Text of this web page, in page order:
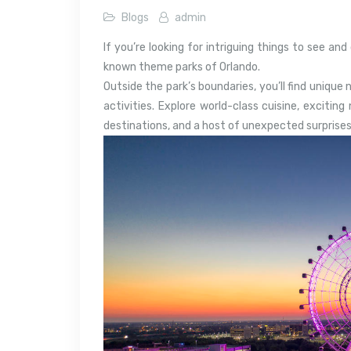
Blogs admin
If you’re looking for intriguing things to see
known theme parks of Orlando.
Outside the park’s boundaries, you’ll find
activities. Explore world-class cuisine,
destinations, and a host of unexpected